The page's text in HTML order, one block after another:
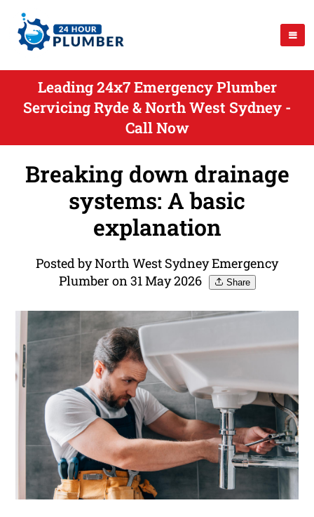
Leading 24x7 Emergency Plumber
Servicing Ryde & North West Sydney -
Call Now
Breaking down drainage
systems: A basic
explanation
Posted by North West Sydney Emergency
Plumber on 31 May 2026
Share